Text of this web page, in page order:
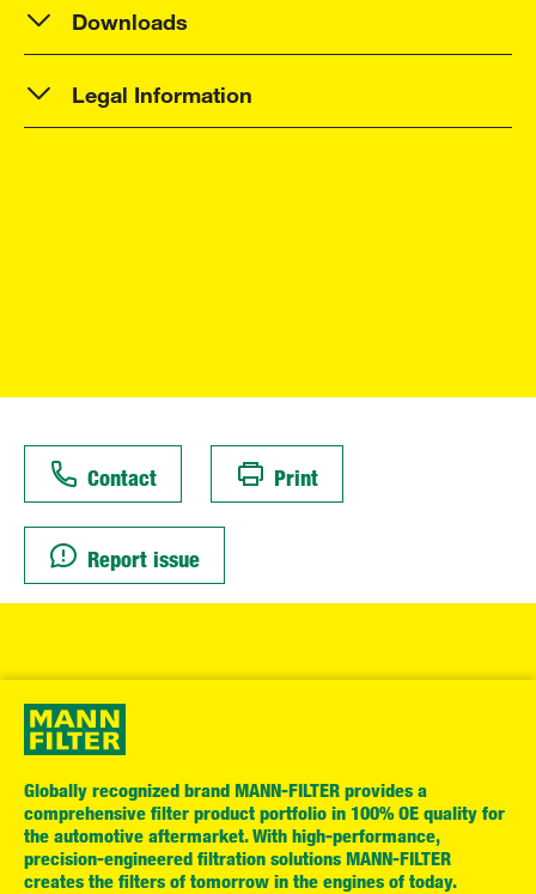
Downloads
Legal Information
Contact Print
Report issue
Globally recognized brand MANN-FILTER provides a
comprehensive filter product portfolio in 100% OE quality for
the automotive aftermarket. With high-performance,
precision-engineered filtration solutions MANN-FILTER
creates the filters of tomorrow in the engines of today.